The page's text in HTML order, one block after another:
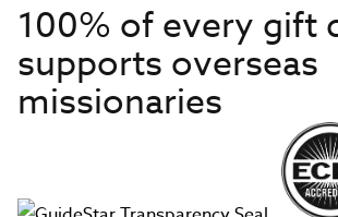
100% of every gift
supports overseas
missionaries